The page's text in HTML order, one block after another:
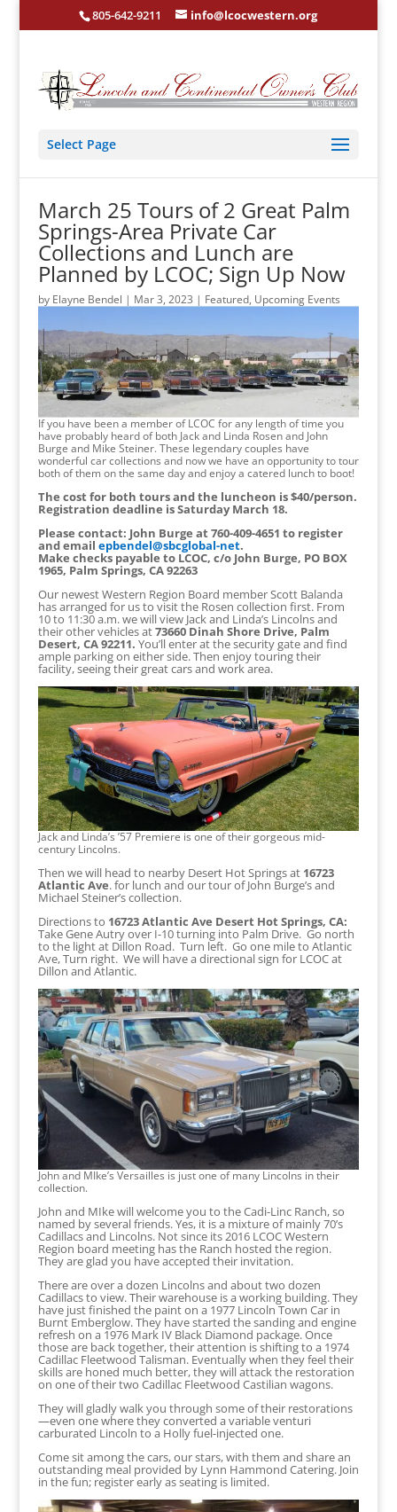
805-642-9211 info@lcocwestern.org
Select Page
March 25 Tours of 2 Great Palm
Springs-Area Private Car
Collections and Lunch are
Planned by LCOC; Sign Up Now
by Elayne Bendel | Mar 3, 2023 | Featured, Upcoming Events
If you have been a member of LCOC for any length of time you
have probably heard of both Jack and Linda Rosen and John
Burge and Mike Steiner. These legendary couples have
wonderful car collections and now we have an opportunity to tour
both of them on the same day and enjoy a catered lunch to boot!
The cost for both tours and the luncheon is $40/person.
Registration deadline is Saturday March 18.
Please contact: John Burge at 760-409-4651 to register
and email epbendel@sbcglobal-net.
Make checks payable to LCOC, c/o John Burge, PO BOX
1965, Palm Springs, CA 92263
Our newest Western Region Board member Scott Balanda
has arranged for us to visit the Rosen collection first. From
10 to 11:30 a.m. we will view Jack and Linda’s Lincolns and
their other vehicles at73660 Dinah Shore Drive, Palm
Desert, CA 92211. You’ll enter at the security gate and find
ample parking on either side. Then enjoy touring their
facility, seeing their great cars and work area.
Jack and Linda’s ’57 Premiere is one of their gorgeous mid-
century Lincolns.
Then we will head to nearby Desert Hot Springs at 16723
Atlantic Ave. for lunch and our tour of John Burge’s and
Michael Steiner’s collection.
Directions to 16723 Atlantic Ave Desert Hot Springs, CA:
Take Gene Autry over I-10 turning into Palm Drive. Go north
to the light at Dillon Road. Turn left. Go one mile to Atlantic
Ave, Turn right. We will have a directional sign for LCOC at
Dillon and Atlantic.
John and MIke’s Versailles is just one of many Lincolns in their
collection.
John and MIke will welcome you to the Cadi-Linc Ranch, so
named by several friends. Yes, it is a mixture of mainly 70’s
Cadillacs and Lincolns. Not since its 2016 LCOC Western
Region board meeting has the Ranch hosted the region.
They are glad you have accepted their invitation.
There are over a dozen Lincolns and about two dozen
Cadillacs to view. Their warehouse is a working building. They
have just finished the paint on a 1977 Lincoln Town Car in
Burnt Emberglow. They have started the sanding and engine
refresh on a 1976 Mark IV Black Diamond package. Once
those are back together, their attention is shifting to a 1974
Cadillac Fleetwood Talisman. Eventually when they feel their
skills are honed much better, they will attack the restoration
on one of their two Cadillac Fleetwood Castilian wagons.
They will gladly walk you through some of their restorations
—even one where they converted a variable venturi
carburated Lincoln to a Holly fuel-injected one.
Come sit among the cars, our stars, with them and share an
outstanding meal provided by Lynn Hammond Catering. Join
in the fun; register early as seating is limited.